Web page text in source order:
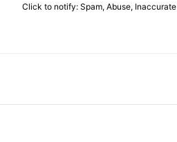
Click to notify: Spam, Abuse, Inaccurate